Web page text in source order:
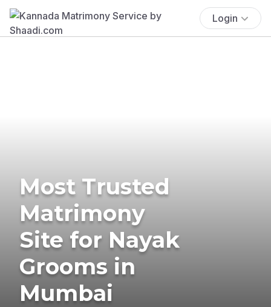
Login
Most Trusted
Matrimony
Site for Nayak
Grooms in
Mumbai